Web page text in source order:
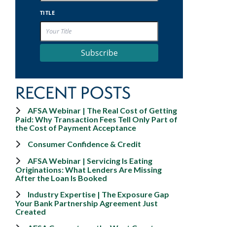
TITLE
Subscribe
RECENT POSTS
AFSA Webinar | The Real Cost of Getting
Paid: Why Transaction Fees Tell Only Part of
the Cost of Payment Acceptance
Consumer Confidence & Credit
AFSA Webinar | Servicing Is Eating
Originations: What Lenders Are Missing
After the Loan Is Booked
Industry Expertise | The Exposure Gap
Your Bank Partnership Agreement Just
Created